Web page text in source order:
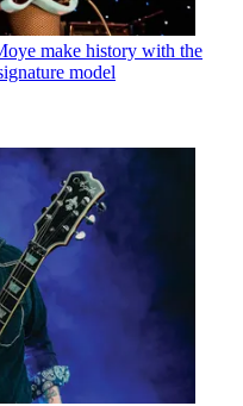
make history with the
model